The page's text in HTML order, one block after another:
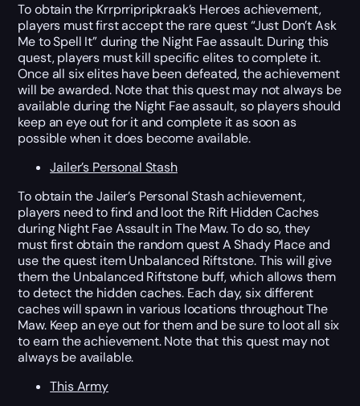
To obtain the Krrprripripkraak’s Heroes achievement,
players must first accept the rare quest “Just Don’t Ask
Me to Spell It” during the Night Fae assault. During this
quest, players must kill specific elites to complete it.
Once all six elites have been defeated, the achievement
will be awarded. Note that this quest may not always be
available during the Night Fae assault, so players should
keep an eye out for it and complete it as soon as
possible when it does become available.
Jailer’s Personal Stash
To obtain the Jailer’s Personal Stash achievement,
players need to find and loot the Rift Hidden Caches
during Night Fae Assault in The Maw. To do so, they
must first obtain the random quest A Shady Place and
use the quest item Unbalanced Riftstone. This will give
them the Unbalanced Riftstone buff, which allows them
to detect the hidden caches. Each day, six different
caches will spawn in various locations throughout The
Maw. Keep an eye out for them and be sure to loot all six
to earn the achievement. Note that this quest may not
always be available.
This Army